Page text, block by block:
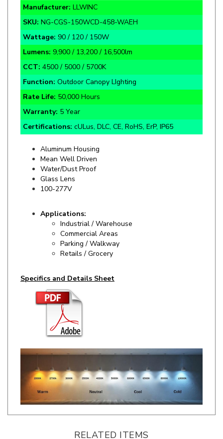
SKU: NG-CGS-150WCD-458-WAEH
Wattage:90 / 120 / 150W
Lumens:9,900 / 13,200 / 16,500lm
CCT:4500 / 5000 / 5700K
Function:Outdoor Canopy LIghting
Rate Life: 50,000 Hours
Warranty:5 Year
Certifications:cULus, DLC, CE, RoHS, ErP, IP65
Aluminum Housing
Water/Dust Proof
Glass Lens
100-277V
Commercial Areas
Parking / Walkway
Retails / Grocery
RELATED ITEMS